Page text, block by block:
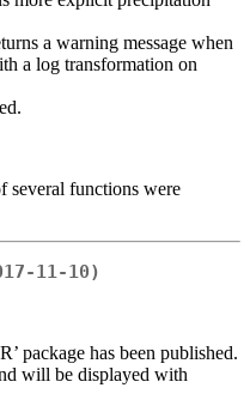
a warning message when
a log transformation on
several functions were
11-10)
package has been published.
will be displayed with